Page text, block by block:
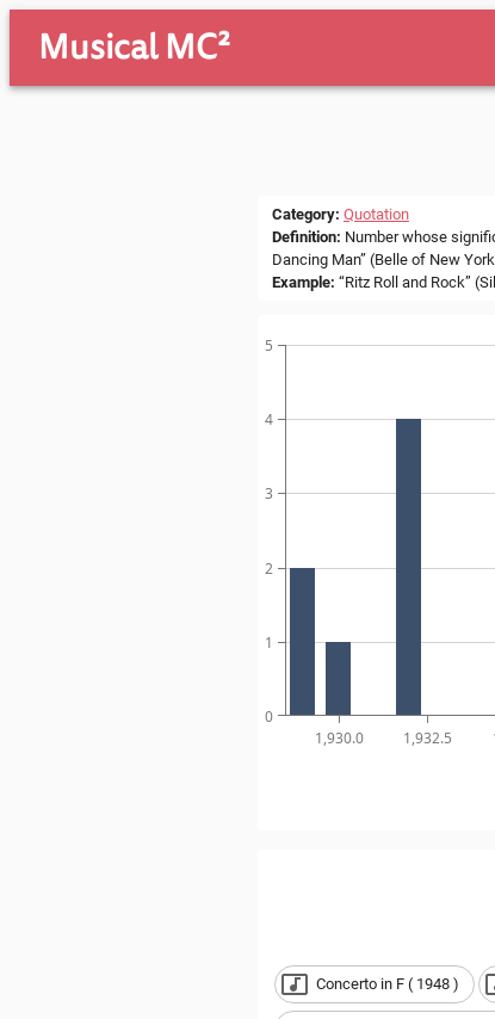
Musical MC²
Category: Quotation
Definition: Number whose
Dancing Man” (Belle of New
Example: “Ritz Roll and Rock”
0
1
2
3
4
5
1,930.0 1,932.5
Concerto in F ( 1948 )